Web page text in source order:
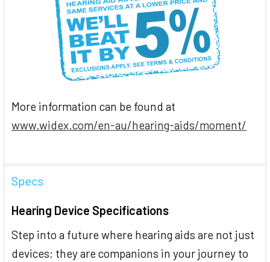
More information can be found at
www.widex.com/en-au/hearing-aids/moment/
Specs
Hearing Device Specifications
Step into a future where hearing aids are not just
devices; they are companions in your journey to